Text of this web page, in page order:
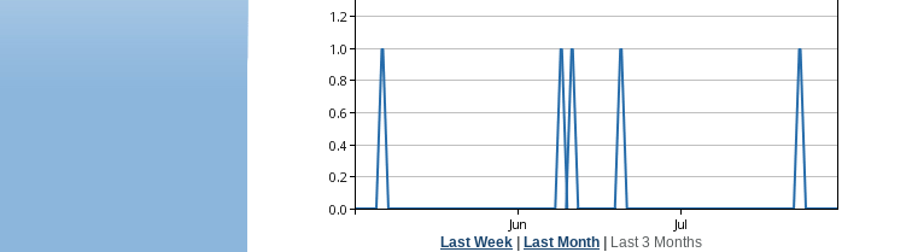
Last Week Last Month Last 3 Months